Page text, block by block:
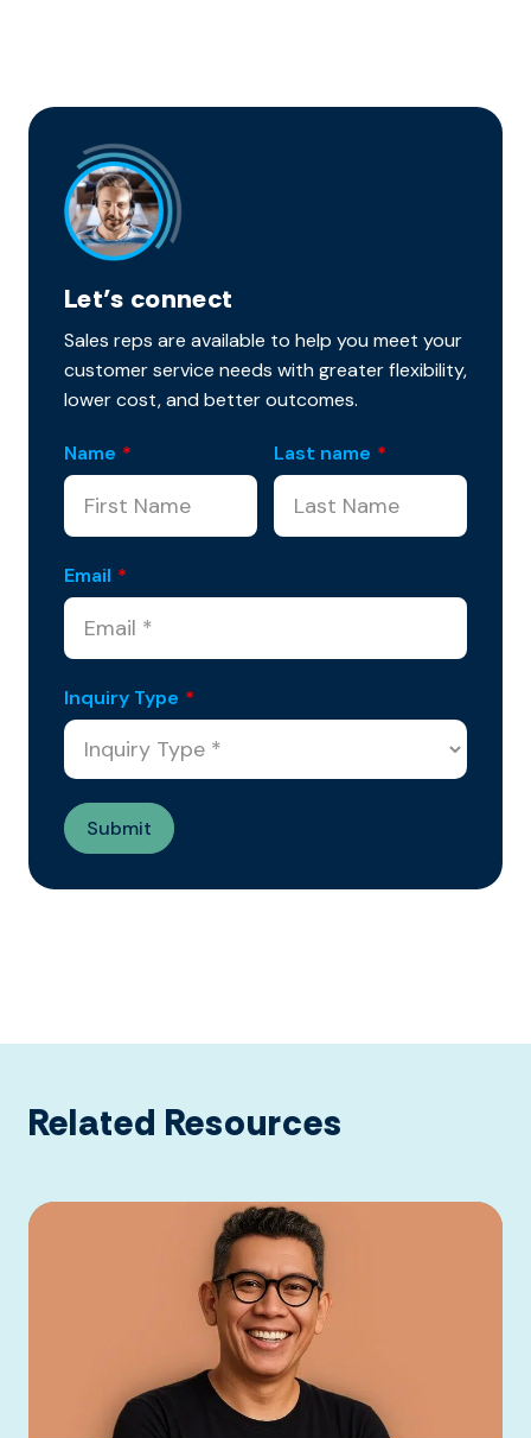
Let’s connect
Sales reps are available to help you meet your
customer service needs with greater flexibility,
lower cost, and better outcomes.
Name * Last name *
Email *
Inquiry Type *
Related Resources